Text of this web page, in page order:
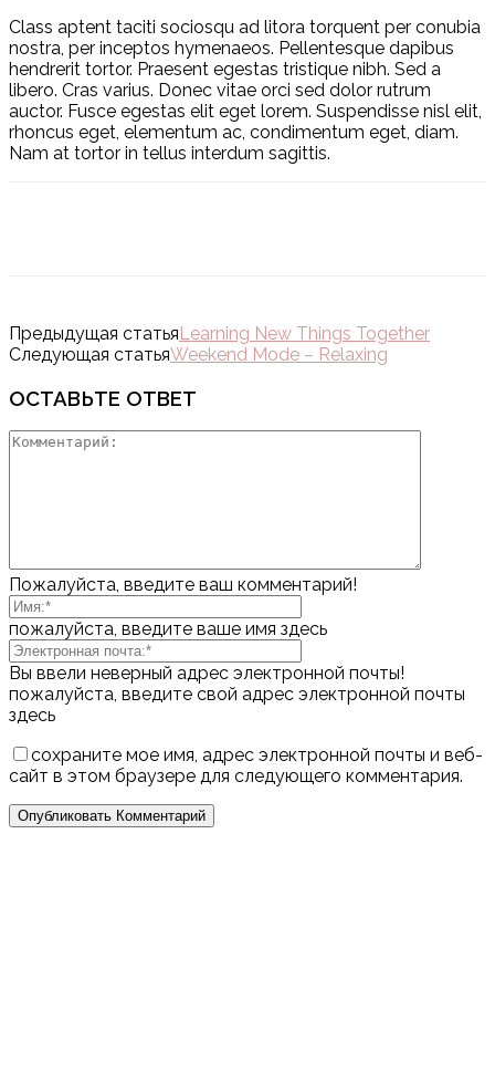
Class aptent taciti sociosqu ad litora torquent per conubia
nostra, per inceptos hymenaeos. Pellentesque dapibus
hendrerit tortor. Praesent egestas tristique nibh. Sed a
libero. Cras varius. Donec vitae orci sed dolor rutrum
auctor. Fusce egestas elit eget lorem. Suspendisse nisl elit,
rhoncus eget, elementum ac, condimentum eget, diam.
Nam at tortor in tellus interdum sagittis.
Предыдущая статьяLearning New Things Together
Следующая статьяWeekend Mode – Relaxing
ОСТАВЬТЕ ОТВЕТ
Пожалуйста, введите ваш комментарий!
пожалуйста, введите ваше имя здесь
Вы ввели неверный адрес электронной почты!
пожалуйста, введите свой адрес электронной почты
здесь
сохраните мое имя, адрес электронной почты и веб-
сайт в этом браузере для следующего комментария.